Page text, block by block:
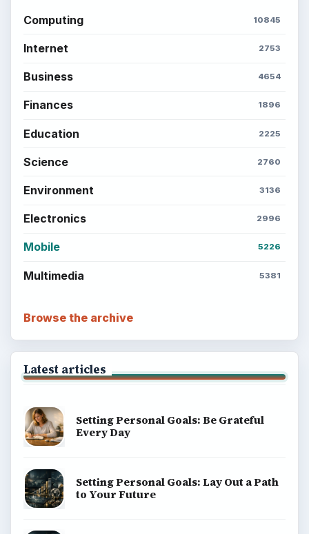
Computing 10845
Internet 2753
Business 4654
Finances 1896
Education 2225
Science 2760
Environment 3136
Electronics 2996
Mobile 5226
Multimedia 5381
Browse the archive
Latest articles
Setting Personal Goals: Be Grateful
Every Day
Setting Personal Goals: Lay Out a Path
to Your Future